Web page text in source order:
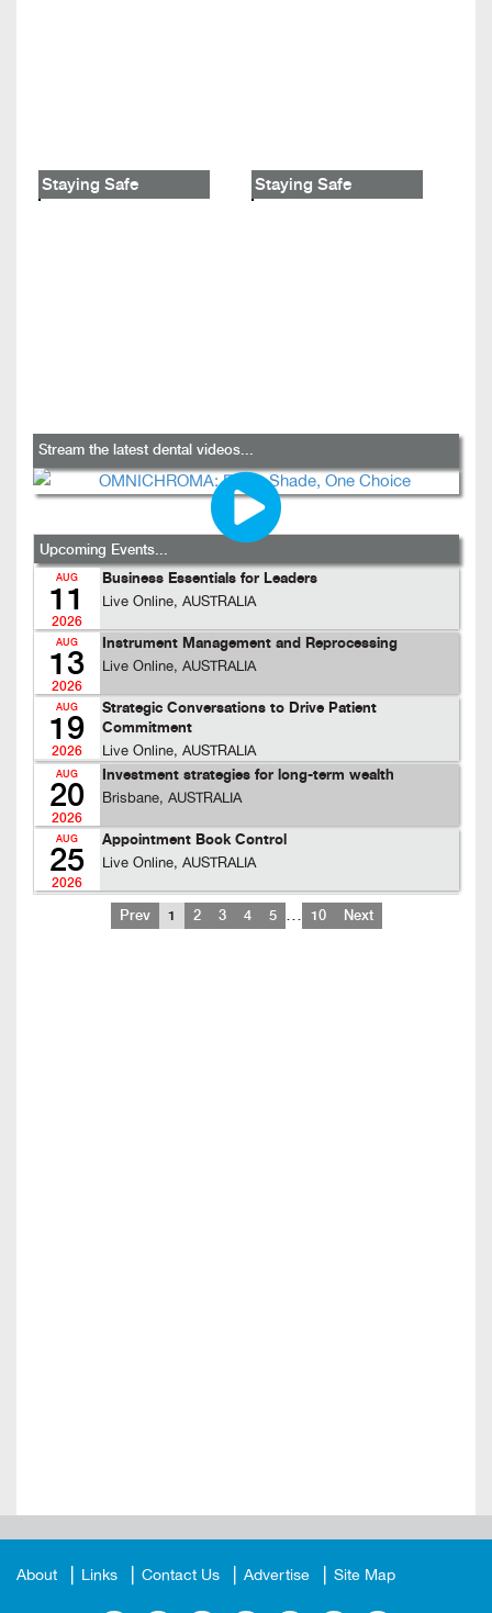
Staying Safe Staying Safe
Stream the latest dental videos...
Upcoming Events...
AUG
11
2026
Business Essentials for Leaders
Live Online, AUSTRALIA
AUG
13
2026
Instrument Management and Reprocessing
Live Online, AUSTRALIA
AUG
19
2026
Strategic Conversations to Drive Patient
Commitment
Live Online, AUSTRALIA
AUG
20
2026
Investment strategies for long-term wealth
Brisbane, AUSTRALIA
AUG
25
2026
Appointment Book Control
Live Online, AUSTRALIA
Prev 1 2 3 4 5 … 10 Next
About Links Contact Us Advertise Site Map